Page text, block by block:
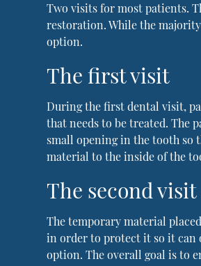
Two visits for most patients.
restoration. While the
option.
The first visit
During the first dental visit,
that needs to be treated. The
small opening in the tooth so
material to the inside of the
The second visit
The temporary material
in order to protect it so it can
option. The overall goal is to